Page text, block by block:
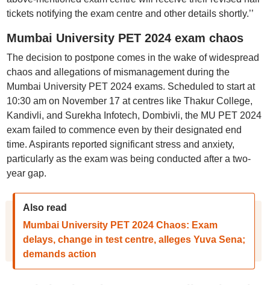
tickets notifying the exam centre and other details shortly.’’
Mumbai University PET 2024 exam chaos
The decision to postpone comes in the wake of widespread
chaos and allegations of mismanagement during the
Mumbai University PET 2024 exams. Scheduled to start at
10:30 am on November 17 at centres like Thakur College,
Kandivli, and Surekha Infotech, Dombivli, the MU PET 2024
exam failed to commence even by their designated end
time. Aspirants reported significant stress and anxiety,
particularly as the exam was being conducted after a two-
year gap.
Also read
Mumbai University PET 2024 Chaos: Exam
delays, change in test centre, alleges Yuva Sena;
demands action